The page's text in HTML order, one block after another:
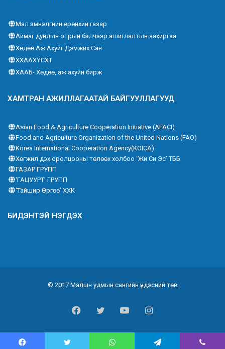
Мал эмнэлгийн ерөнхий газар
Аймаг дундын отрын бэлчээр ашиглалтын захиргаа
Хөдөө Аж Ахуйг Дэмжих Сан
ХХААХҮСХТ
ХААБ- Хөдөө, аж ахуйн бирж
ХАМТРАН АЖИЛЛАГААТАЙ БАЙГУУЛЛАГУУД
Asian Food & Agriculture Cooperation Initiative (AFACI)
Food and Agriculture Organization of the United Nations (FAO)
Korea International Cooperation Agency(KOICA)
Хөгжил дэх оролцооны төлөөх холбоо ‘Жи Си Эс’ ТББ
ГАЗАР ГРУПП
‘ГАЦУУРТ’ ГРУПП
‘Тайшир Өргөө’ ХХК
БИДЭНТЭЙ НЭГДЭХ
© 2017 Малын удмын сангийн үндэсний төв
FacebookTwitter YouTubeInstagram